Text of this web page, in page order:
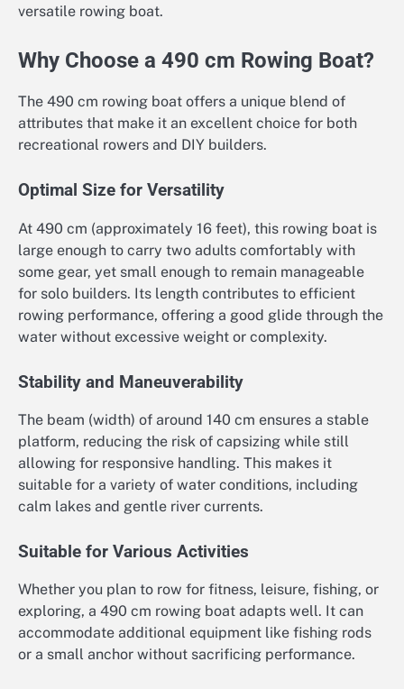
versatile rowing boat.
Why Choose a 490 cm Rowing Boat?
The 490 cm rowing boat offers a unique blend of
attributes that make it an excellent choice for both
recreational rowers and DIY builders.
Optimal Size for Versatility
At 490 cm (approximately 16 feet), this rowing boat is
large enough to carry two adults comfortably with
some gear, yet small enough to remain manageable
for solo builders. Its length contributes to efficient
rowing performance, offering a good glide through the
water without excessive weight or complexity.
Stability and Maneuverability
The beam (width) of around 140 cm ensures a stable
platform, reducing the risk of capsizing while still
allowing for responsive handling. This makes it
suitable for a variety of water conditions, including
calm lakes and gentle river currents.
Suitable for Various Activities
Whether you plan to row for fitness, leisure, fishing, or
exploring, a 490 cm rowing boat adapts well. It can
accommodate additional equipment like fishing rods
or a small anchor without sacrificing performance.